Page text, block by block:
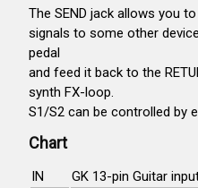
The SEND jack allows you
signals to some other
pedal
and feed it back to the
synth FX-loop.
S1/S2 can be controlled by
Chart
IN GK 13-pin Guitar